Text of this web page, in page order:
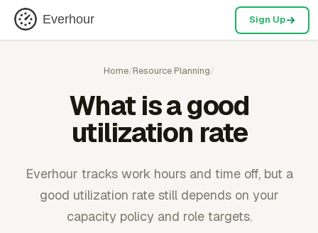
Everhour Sign Up
Home/Resource Planning/
What is a good
utilization rate
Everhour tracks work hours and time off, but a
good utilization rate still depends on your
capacity policy and role targets.